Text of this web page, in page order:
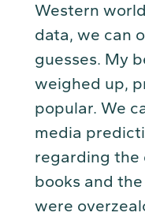
Western
data, we can
guesses. My
weighed up,
popular. We
media
regarding the
books and
were